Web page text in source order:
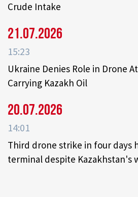
Crude Intake
21.07.2026
15:23
Ukraine Denies Role in Drone
Carrying Kazakh Oil
20.07.2026
14:01
Third drone strike in four days
terminal despite Kazakhstan's